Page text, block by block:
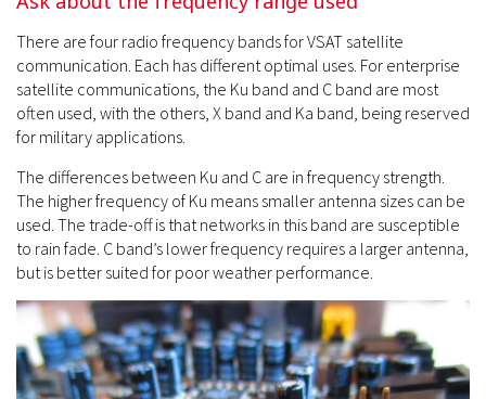
There are four radio frequency bands for VSAT satellite
communication. Each has different optimal uses. For enterprise
satellite communications, the Ku band and C band are most
often used, with the others, X band and Ka band, being reserved
for military applications.
The differences between Ku and C are in frequency strength.
The higher frequency of Ku means smaller antenna sizes can be
used. The trade-off is that networks in this band are susceptible
to rain fade. C band’s lower frequency requires a larger antenna,
but is better suited for poor weather performance.